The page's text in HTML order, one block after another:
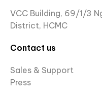
new
new
in
new
VCC Building, 69/1/3
District, HCMC
Contact us
Sales & Support
Press